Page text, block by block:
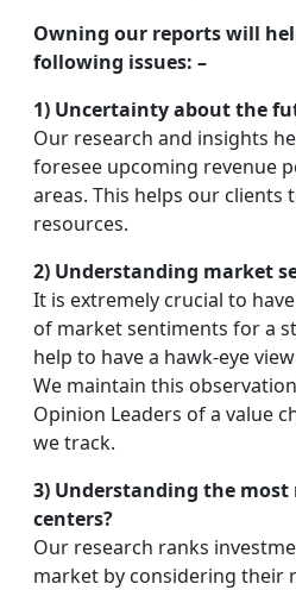
Owning our reports will
following issues: –
1) Uncertainty about the
Our research and insights
foresee upcoming revenue
areas. This helps our clients
resources.
2) Understanding market
It is extremely crucial to
of market sentiments for a
help to have a hawk-eye
We maintain this
Opinion Leaders of a value
we track.
3) Understanding the
centers?
Our research ranks
market by considering their